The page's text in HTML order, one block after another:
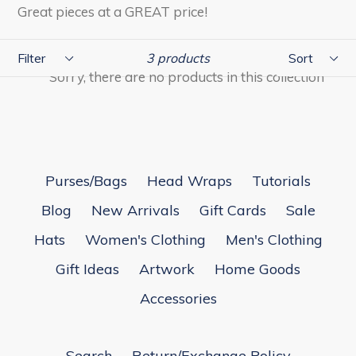
Great pieces at a GREAT price!
3 products
Sorry, there are no products in this collection
Purses/Bags Head Wraps
Tutorials
Blog
New Arrivals Gift Cards
Sale
Hats
Women's Clothing
Men's Clothing
Gift Ideas
Artwork
Home Goods
Accessories